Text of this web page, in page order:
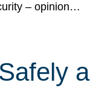
– opinion…